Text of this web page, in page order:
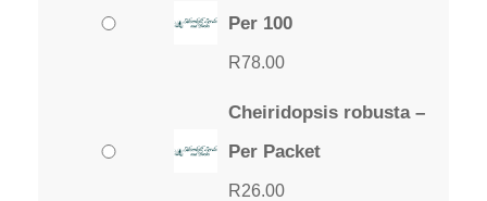
Per 100
R78.00
Cheiridopsis robusta –
Per Packet
R26.00